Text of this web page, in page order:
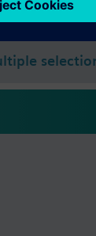
selection)